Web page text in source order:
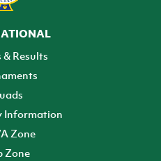
Results
Information
Zone
Zone